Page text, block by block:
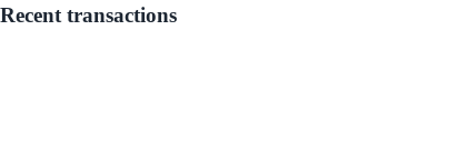
Recent transactions